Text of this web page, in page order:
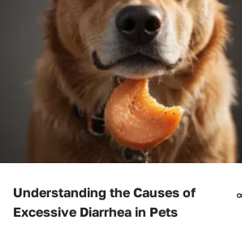
Understanding the Causes of
Excessive Diarrhea in Pets